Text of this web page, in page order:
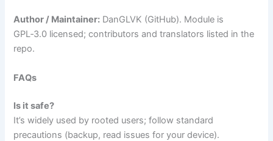
Author / Maintainer: DanGLVK (GitHub). Module is
GPL‑3.0 licensed; contributors and translators listed in the
repo.
FAQs
Is it safe?
It’s widely used by rooted users; follow standard
precautions (backup, read issues for your device).